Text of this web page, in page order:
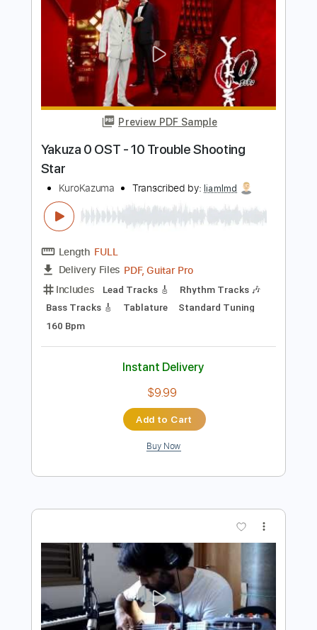
Tom Misch Transcribed by: murciablo
Length
FULL
Delivery Files PDF, Guitar Pro
Includes
Other instrument to Guitar Tab
Instant Delivery
Add to Cart
Buy Now
Preview PDF Sample
Yakuza 0 OST - 10 Trouble Shooting
Star
KuroKazuma Transcribed by:liamlmd